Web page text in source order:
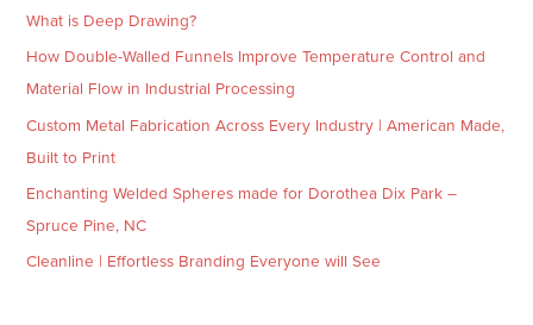
What is Deep Drawing?
How Double-Walled Funnels Improve Temperature Control and
Material Flow in Industrial Processing
Custom Metal Fabrication Across Every Industry | American Made,
Built to Print
Enchanting Welded Spheres made for Dorothea Dix Park –
Spruce Pine, NC
Cleanline | Effortless Branding Everyone will See